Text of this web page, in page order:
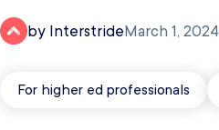
by InterstrideMarch 1, 2024
For higher ed professionals